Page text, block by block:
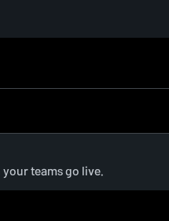
teams go live.